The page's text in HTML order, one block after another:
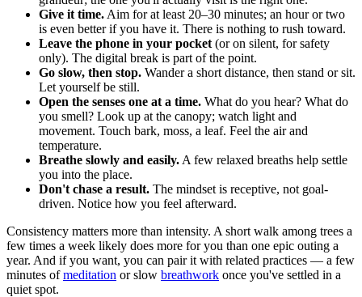
Give it time. Aim for at least 20–30 minutes; an hour or two
is even better if you have it. There is nothing to rush toward.
Leave the phone in your pocket (or on silent, for safety
only). The digital break is part of the point.
Go slow, then stop. Wander a short distance, then stand or sit.
Let yourself be still.
Open the senses one at a time. What do you hear? What do
you smell? Look up at the canopy; watch light and
movement. Touch bark, moss, a leaf. Feel the air and
temperature.
Breathe slowly and easily. A few relaxed breaths help settle
you into the place.
Don't chase a result. The mindset is receptive, not goal-
driven. Notice how you feel afterward.
Consistency matters more than intensity. A short walk among trees a
few times a week likely does more for you than one epic outing a
year. And if you want, you can pair it with related practices — a few
minutes ofmeditation or slow breathwork once you've settled in a
quiet spot.